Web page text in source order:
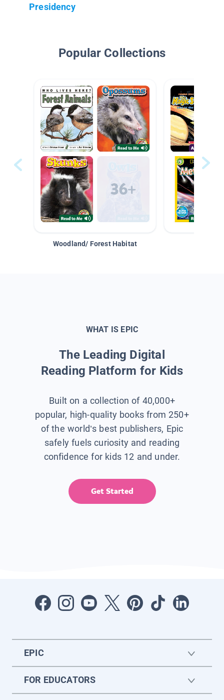
Presidency
Popular Collections
Woodland/ Forest Habitat
WHAT IS EPIC
The Leading Digital
Reading Platform for Kids
Built on a collection of 40,000+
popular, high-quality books from 250+
of the world’s best publishers, Epic
safely fuels curiosity and reading
confidence for kids 12 and under.
Get Started
EPIC
FOR EDUCATORS